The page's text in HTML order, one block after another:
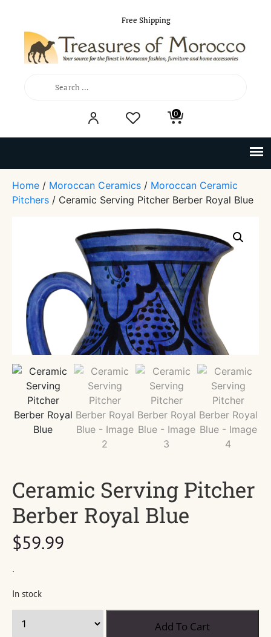
Free Shipping
0
Home / Moroccan Ceramics / Moroccan Ceramic
Pitchers / Ceramic Serving Pitcher Berber Royal Blue
Ceramic Serving Pitcher
Berber Royal Blue
$59.99
.
In stock
Serving
Add To Cart